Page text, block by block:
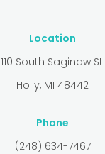
Location
110 South Saginaw St.
Holly, MI 48442
Phone
(248) 634-7467